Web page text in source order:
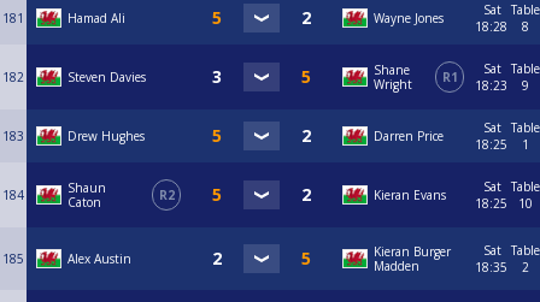
181 Hamad Ali Wayne Jones
Sat
18:28
Table
8
182 Steven Davies
Shane
Wright
R1
Sat
18:23
Table
9
183 Drew Hughes Darren Price
Sat
18:25
Table
1
184
Shaun
Caton
R2 Kieran Evans
Sat
18:25
Table
10
185 Alex Austin
Kieran Burger
Madden
Sat
18:35
Table
2